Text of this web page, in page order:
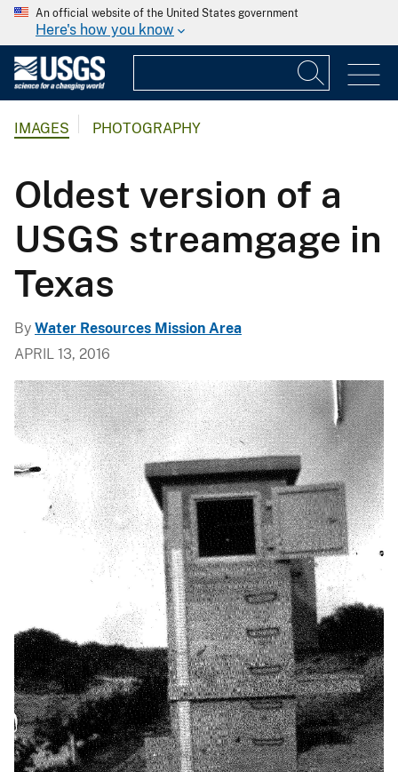
An official website of the United States government
Here's how you know
IMAGES PHOTOGRAPHY
Oldest version of a
USGS streamgage in
Texas
By Water Resources Mission Area
APRIL 13, 2016